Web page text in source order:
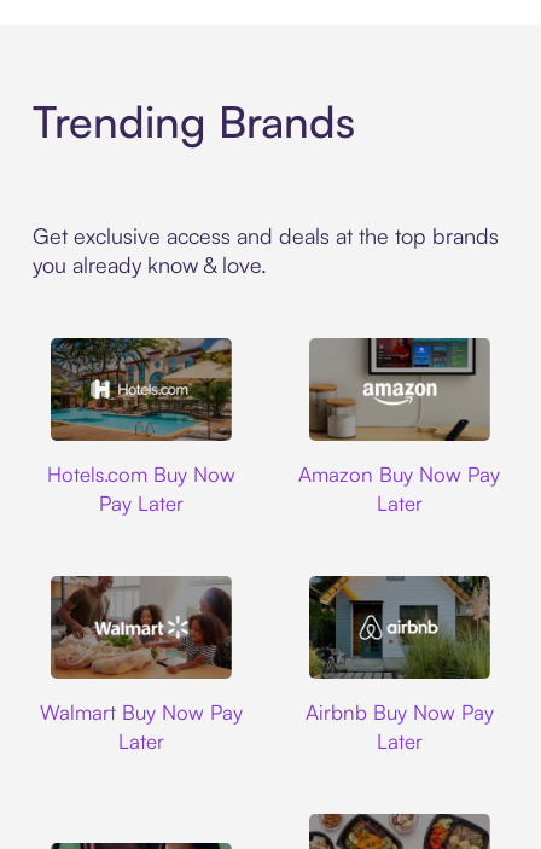
Trending Brands
Get exclusive access and deals at the top brands
you already know & love.
Hotels.com Buy Now
Pay Later
Amazon Buy Now Pay
Later
Walmart Buy Now Pay
Later
Airbnb Buy Now Pay
Later